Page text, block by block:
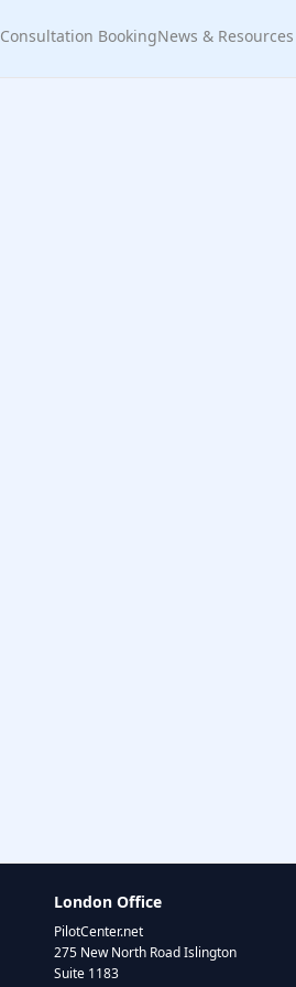
Consultation BookingNews & Resources
London Office
PilotCenter.net
275 New North Road Islington
Suite 1183